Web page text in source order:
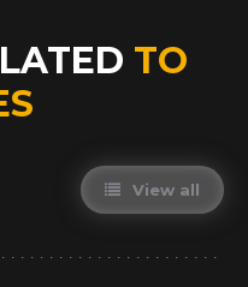
TO
View all